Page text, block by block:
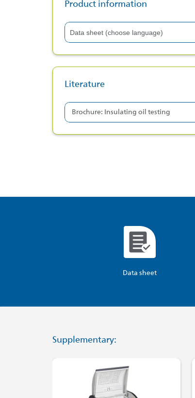
Product information
Data sheet (choose language)
Data sheet (polish)
Literature
Brochure: Insulating oil testing
Data sheet
Supplementary: